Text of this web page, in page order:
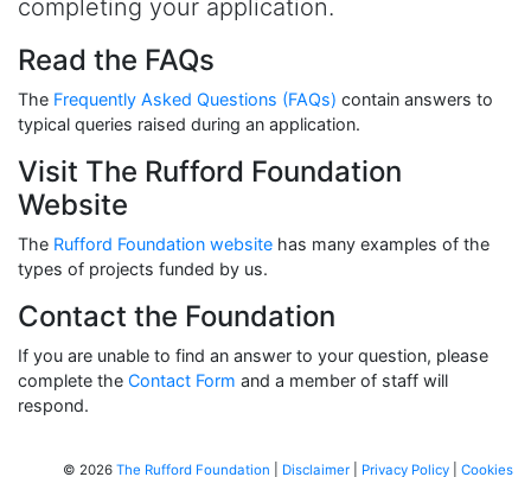
completing your application.
Read the FAQs
The Frequently Asked Questions (FAQs) contain answers to
typical queries raised during an application.
Visit The Rufford Foundation
Website
The Rufford Foundation website has many examples of the
types of projects funded by us.
Contact the Foundation
If you are unable to find an answer to your question, please
complete the Contact Form and a member of staff will
respond.
© 2026 The Rufford Foundation Disclaimer Privacy Policy Cookies